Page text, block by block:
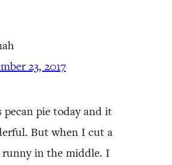
23, 2017
pecan pie today and it
But when I cut a
runny in the middle. I